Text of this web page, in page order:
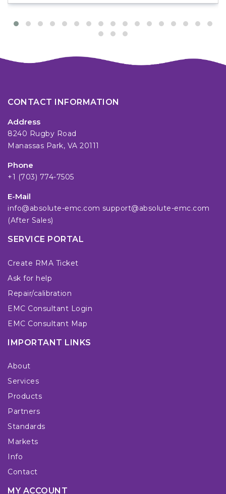
CONTACT INFORMATION
Address
8240 Rugby Road
Manassas Park, VA 20111
Phone
+1 (703) 774-7505
E-Mail
info@absolute-emc.com support@absolute-emc.com
(After Sales)
SERVICE PORTAL
Create RMA Ticket
Ask for help
Repair/calibration
EMC Consultant Login
EMC Consultant Map
IMPORTANT LINKS
About
Services
Products
Partners
Standards
Markets
Info
Contact
MY ACCOUNT